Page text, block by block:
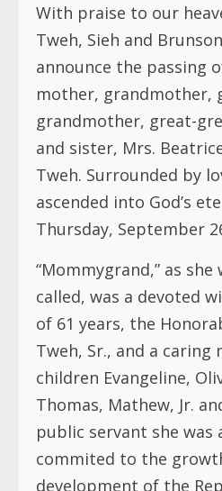
With praise to our
Tweh, Sieh and
announce the passing
mother, grandmother,
grandmother, great-
and sister, Mrs.
Tweh. Surrounded by
ascended into God’s
Thursday, September
“Mommygrand,” as
called, was a devoted
of 61 years, the
Tweh, Sr., and a
children Evangeline,
Thomas, Mathew, Jr.
public servant she was
commited to the
development of the